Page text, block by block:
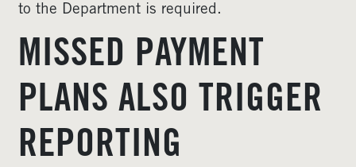
to the Department is required.
MISSED PAYMENT
PLANS ALSO TRIGGER
REPORTING